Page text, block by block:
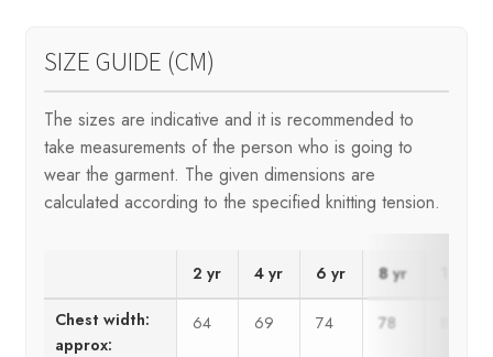
SIZE GUIDE (CM)
The sizes are indicative and it is recommended to
take measurements of the person who is going to
wear the garment. The given dimensions are
calculated according to the specified knitting tension.
2 yr 4 yr 6 yr 8 yr
Chest width:
approx:
64 69 74 78